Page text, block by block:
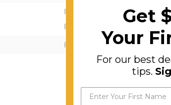
Rectangle Silhouette in Wide
Easy Cable Management.
Flat Packed and Requires Two-
Get
Your
For our best
tips.